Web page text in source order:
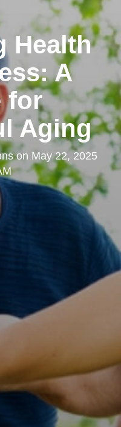
Health
A
for
Aging
on May 22, 2025